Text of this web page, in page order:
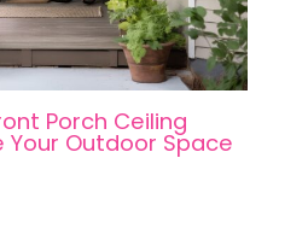
Porch Ceiling
Your Outdoor Space